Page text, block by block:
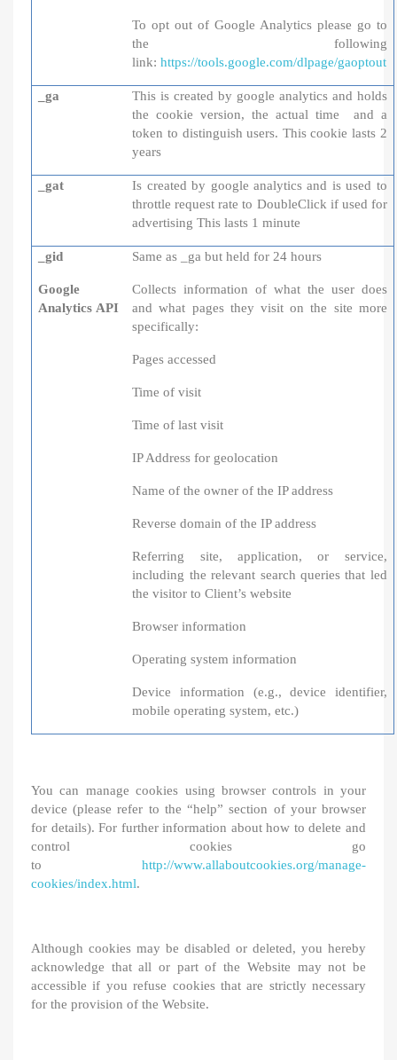
To opt out of Google Analytics please go to
the following
link:https://tools.google.com/dlpage/gaoptout
_ga
This is created by google analytics and holds
the cookie version, the actual time and a
token to distinguish users. This cookie lasts 2
years
_gat
Is created by google analytics and is used to
throttle request rate to DoubleClick if used for
advertising This lasts 1 minute
_gid Same as _ga but held for 24 hours
Google
Analytics API
Collects information of what the user does
and what pages they visit on the site more
specifically:
Pages accessed
Time of visit
Time of last visit
IP Address for geolocation
Name of the owner of the IP address
Reverse domain of the IP address
Referring site, application, or service,
including the relevant search queries that led
the visitor to Client’s website
Browser information
Operating system information
Device information (e.g., device identifier,
mobile operating system, etc.)
You can manage cookies using browser controls in your
device (please refer to the “help” section of your browser
for details). For further information about how to delete and
control cookies go
to http://www.allaboutcookies.org/manage-
cookies/index.html.
Although cookies may be disabled or deleted, you hereby
acknowledge that all or part of the Website may not be
accessible if you refuse cookies that are strictly necessary
for the provision of the Website.